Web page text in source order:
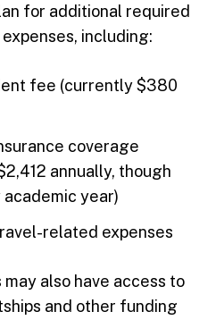
for additional required
including:
fee (currently $380
coverage
annually, though
year)
related expenses
also have access to
and other funding